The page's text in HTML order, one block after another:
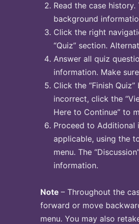
Read the case
background
Click the right
“Quiz” section.
Answer all quiz
information. Make
Click the “Finish
incorrect, click the
Here to Continue” to
Proceed to Additional
applicable, using the
menu. The
information.
Note – Throughout the
forward or move
menu. You may also